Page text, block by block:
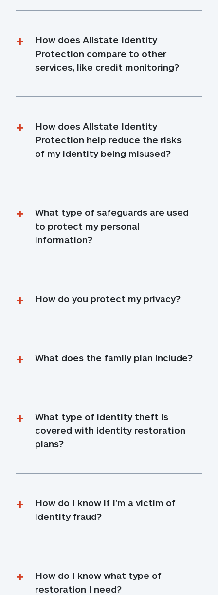
How does Allstate Identity
Protection compare to other
services, like credit monitoring?
How does Allstate Identity
Protection help reduce the risks
of my identity being misused?
What type of safeguards are used
to protect my personal
information?
How do you protect my privacy?
What does the family plan include?
What type of identity theft is
covered with identity restoration
plans?
How do I know if I'm a victim of
identity fraud?
How do I know what type of
restoration I need?